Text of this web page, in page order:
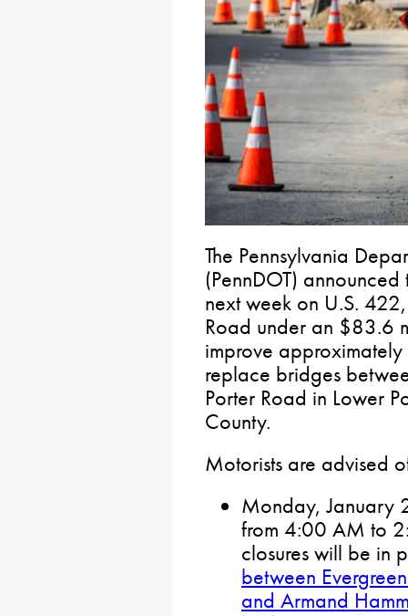
The Pennsylvania
(PennDOT)
next week on U.S.
Road under an $83.6
improve
replace bridges
Porter Road in Lower
County.
Motorists are advised
Monday, January
from 4:00 AM to
closures will be in
between
and Armand